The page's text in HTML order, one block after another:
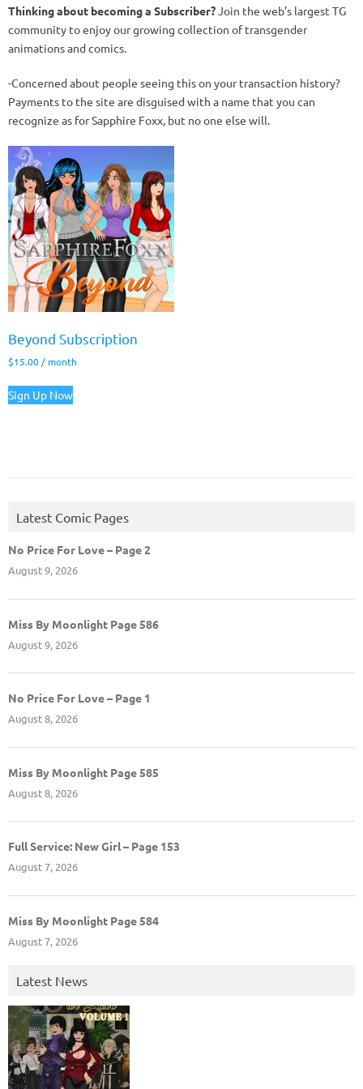
Thinking about becoming a Subscriber?Join the web’s largest TG
community to enjoy our growing collection of transgender
animations and comics.
-Concerned about people seeing this on your transaction history?
Payments to the site are disguised with a name that you can
recognize as for Sapphire Foxx, but no one else will.
Beyond Subscription
$15.00 / month
Sign Up Now
Latest Comic Pages
No Price For Love – Page 2
August 9, 2026
Miss By Moonlight Page 586
August 9, 2026
No Price For Love – Page 1
August 8, 2026
Miss By Moonlight Page 585
August 8, 2026
Full Service: New Girl – Page 153
August 7, 2026
Miss By Moonlight Page 584
August 7, 2026
Latest News